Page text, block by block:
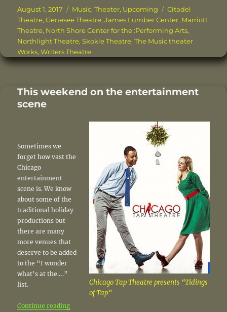
c
e
b
o
k
it
te
r
te
re
st
ai
l
k
e
d
I
re
Posted
on
August 1, 2017 Categories
Music,Theater, Upcoming Tags
Citadel
Theatre,Genesee Theatre,James Lumber Center, Marriott
Theatre, North Shore Center for the :Performing Arts,
Northlight Theatre,Skokie Theatre,The Music theater
Works,Writers Theatre
This weekend on the entertainment
scene
Chicago Tap Theatre presents “Tidings
of Tap”
Sometimes we
forget how vast the
Chicago
entertainment
scene is. We know
about some of the
traditional holiday
productions but
there are many
more venues that
deserve to be added
to the “I wonder
what’s at the….”
list.
Continue reading“This weekend on the entertainment scene”